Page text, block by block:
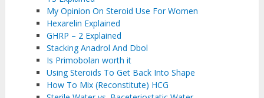
My Opinion On Steroid Use For Women
Hexarelin Explained
GHRP – 2 Explained
Stacking Anadrol And Dbol
Is Primobolan worth it
Using Steroids To Get Back Into Shape
How To Mix (Reconstitute) HCG